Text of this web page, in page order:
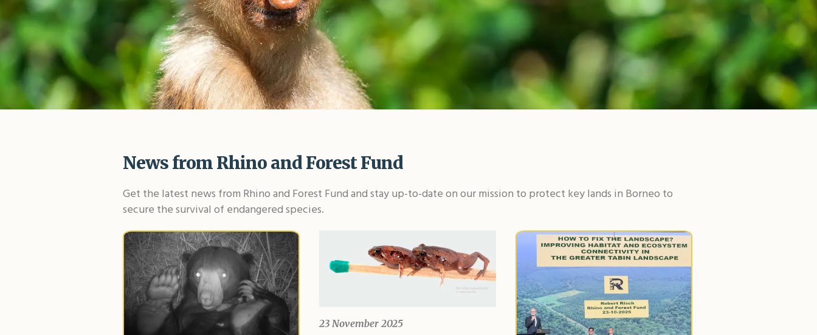
News from Rhino and Forest Fund
Get the latest news from Rhino and Forest Fund and stay up-to-date on our mission to protect key lands in Borneo to
secure the survival of endangered species.
23 November 2025